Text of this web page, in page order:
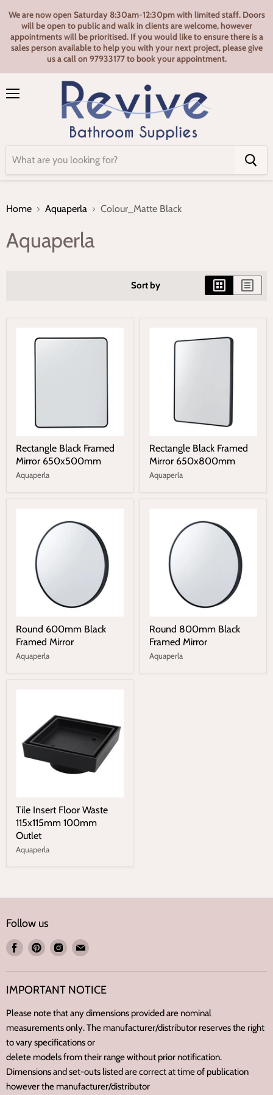
We are now open Saturday 8:30am-12:30pm with limited staff. Doors
will be open to public and walk in clients are welcome, however
appointments will be prioritised. If you would like to ensure there is a
sales person available to help you with your next project, please give
us a call on 97933177 to book your appointment.
Home Aquaperla Colour_Matte Black
Aquaperla
Sort by
Rectangle Black Framed
Mirror 650x500mm
Aquaperla
Rectangle Black Framed
Mirror 650x800mm
Aquaperla
Round 600mm Black
Framed Mirror
Aquaperla
Round 800mm Black
Framed Mirror
Aquaperla
Tile Insert Floor Waste
115x115mm 100mm
Outlet
Aquaperla
Follow us
Find
Facebook
Find
Pinterest
Find
Instagram
Find
E-
mail
IMPORTANT NOTICE
Please note that any dimensions provided are nominal
measurements only. The manufacturer/distributor reserves the right
to vary specifications or
delete models from their range without prior notification.
Dimensions and set-outs listed are correct at time of publication
however the manufacturer/distributor